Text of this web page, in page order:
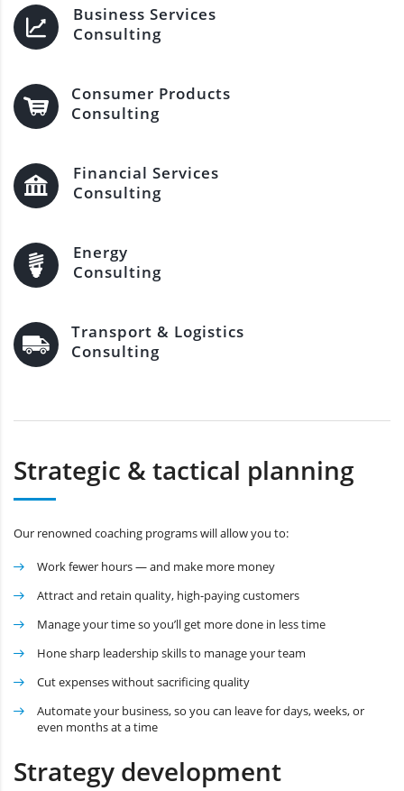
Business Services
Consulting
Consumer Products
Consulting
Financial Services
Consulting
Energy
Consulting
Transport & Logistics
Consulting
Strategic & tactical planning
Our renowned coaching programs will allow you to:
Work fewer hours — and make more money
Attract and retain quality, high-paying customers
Manage your time so you’ll get more done in less time
Hone sharp leadership skills to manage your team
Cut expenses without sacrificing quality
Automate your business, so you can leave for days, weeks, or
even months at a time
Strategy development